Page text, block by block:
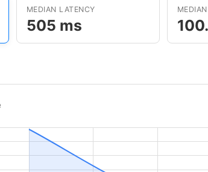
MEDIAN LATENCY
505 ms